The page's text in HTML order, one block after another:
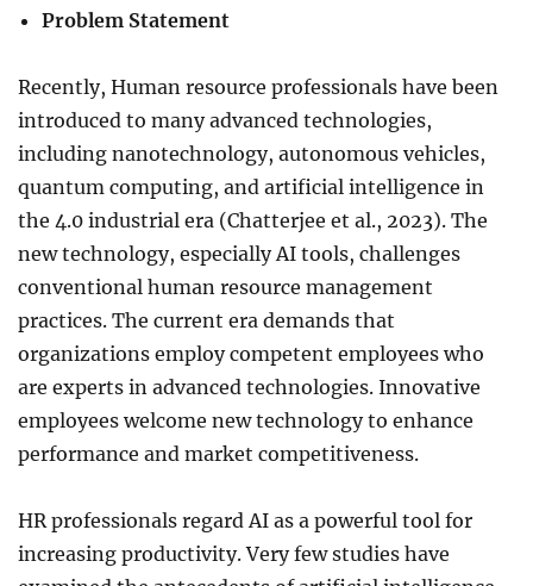
Problem Statement
Recently, Human resource professionals have been
introduced to many advanced technologies,
including nanotechnology, autonomous vehicles,
quantum computing, and artificial intelligence in
the 4.0 industrial era (Chatterjee et al., 2023). The
new technology, especially AI tools, challenges
conventional human resource management
practices. The current era demands that
organizations employ competent employees who
are experts in advanced technologies. Innovative
employees welcome new technology to enhance
performance and market competitiveness.
HR professionals regard AI as a powerful tool for
increasing productivity. Very few studies have